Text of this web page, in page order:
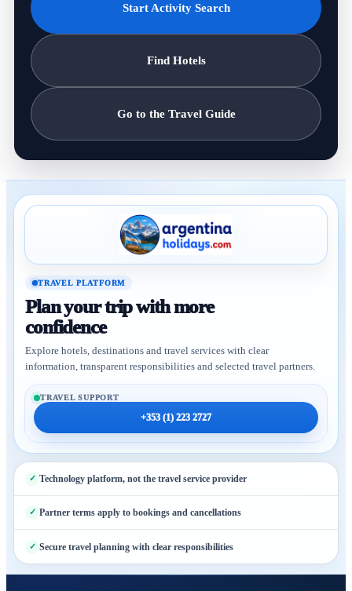
Start Activity Search
Find Hotels
Go to the Travel Guide
TRAVEL PLATFORM
Plan your trip with more
confidence
Explore hotels, destinations and travel services with clear
information, transparent responsibilities and selected travel partners.
TRAVEL SUPPORT
+353 (1) 223 2727
Technology platform, not the travel service provider
Partner terms apply to bookings and cancellations
Secure travel planning with clear responsibilities